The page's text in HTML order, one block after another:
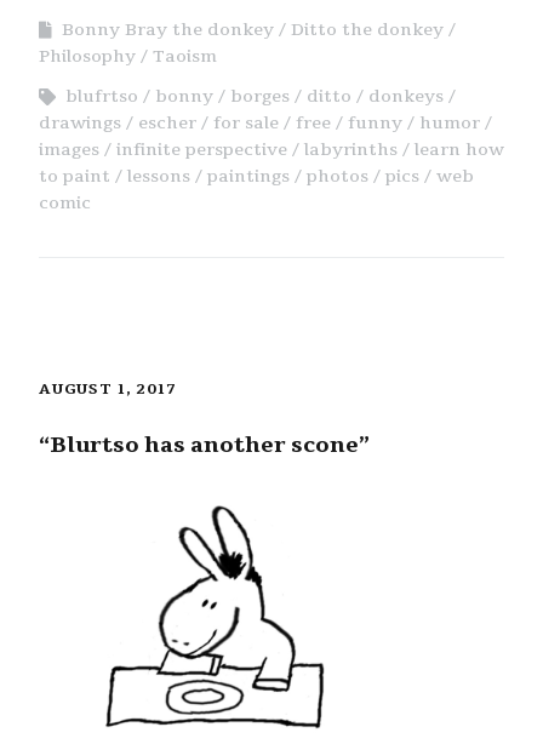
Bonny Bray the donkey
Ditto the donkey
Philosophy
Taoism
blufrtso
bonny borges ditto
donkeys
drawings
escher for sale free funny
humor
images
infinite perspective labyrinths
learn how
to paint
lessons paintings photos pics
web
comic
AUGUST 1, 2017
“Blurtso has another scone”